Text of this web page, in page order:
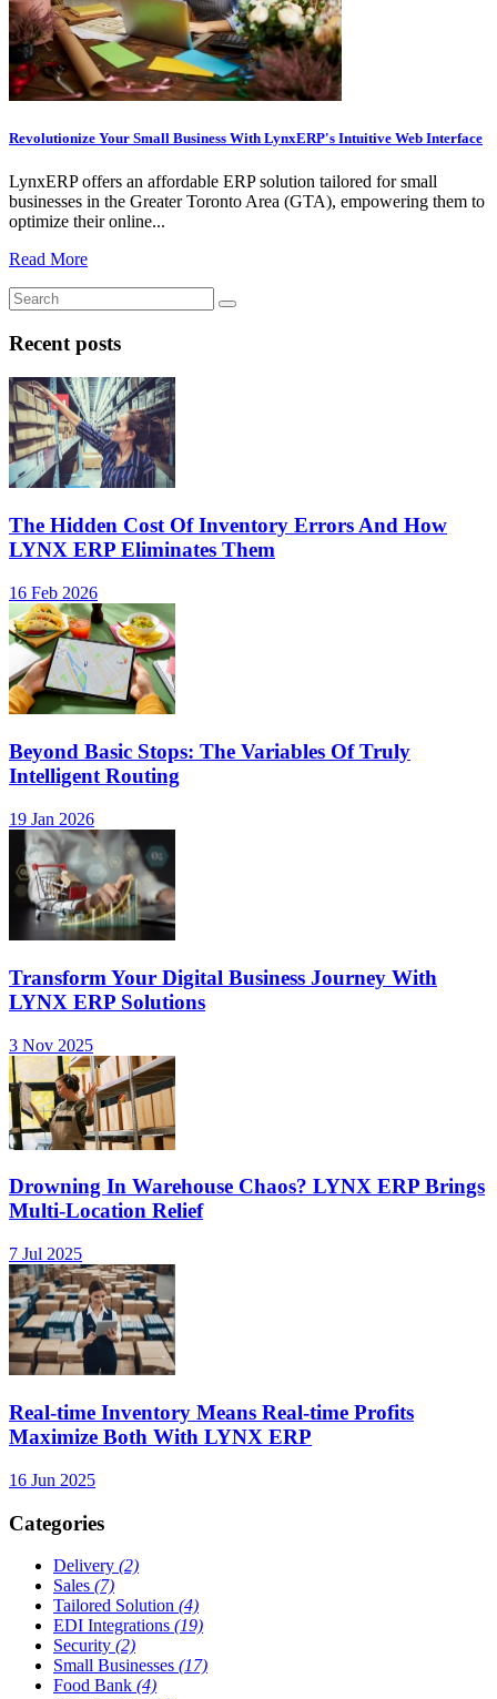
Revolutionize Your Small Business With LynxERP's Intuitive Web Interface
LynxERP offers an affordable ERP solution tailored for small
businesses in the Greater Toronto Area (GTA), empowering them to
optimize their online...
Read More
Recent posts
The Hidden Cost Of Inventory Errors And How
LYNX ERP Eliminates Them
16 Feb 2026
Beyond Basic Stops: The Variables Of Truly
Intelligent Routing
19 Jan 2026
Transform Your Digital Business Journey With
LYNX ERP Solutions
3 Nov 2025
Drowning In Warehouse Chaos? LYNX ERP Brings
Multi-Location Relief
7 Jul 2025
Real-time Inventory Means Real-time Profits
Maximize Both With LYNX ERP
16 Jun 2025
Categories
Delivery (2)
Sales (7)
Tailored Solution (4)
EDI Integrations (19)
Security (2)
Small Businesses (17)
Food Bank (4)